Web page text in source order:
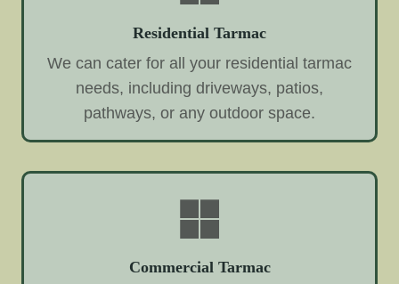
Residential Tarmac
We can cater for all your residential tarmac
needs, including driveways, patios,
pathways, or any outdoor space.
Commercial Tarmac